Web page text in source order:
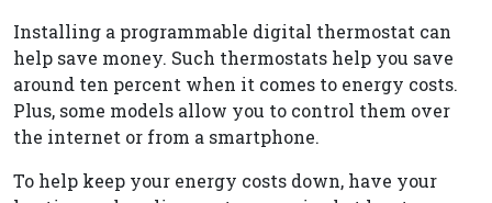
Installing a programmable digital thermostat can
help save money. Such thermostats help you save
around ten percent when it comes to energy costs.
Plus, some models allow you to control them over
the internet or from a smartphone.
To help keep your energy costs down, have your